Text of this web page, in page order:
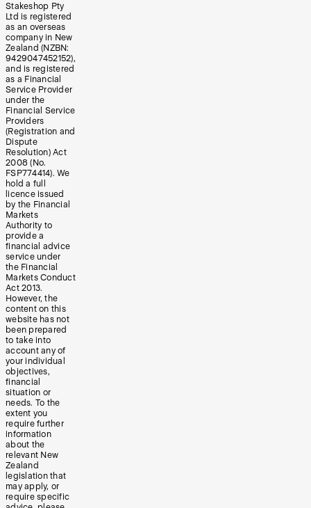
Stakeshop Pty
Ltd is registered
as an overseas
company in New
Zealand (NZBN:
9429047452152),
and is registered
as a Financial
Service Provider
under the
Financial Service
Providers
(Registration and
Dispute
Resolution) Act
2008 (No.
FSP774414). We
hold a full
licence issued
by the Financial
Markets
Authority to
provide a
financial advice
service under
the Financial
Markets Conduct
Act 2013.
However, the
content on this
website has not
been prepared
to take into
account any of
your individual
objectives,
financial
situation or
needs. To the
extent you
require further
information
about the
relevant New
Zealand
legislation that
may apply, or
require specific